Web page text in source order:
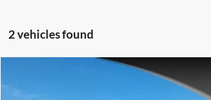
2 vehicles found